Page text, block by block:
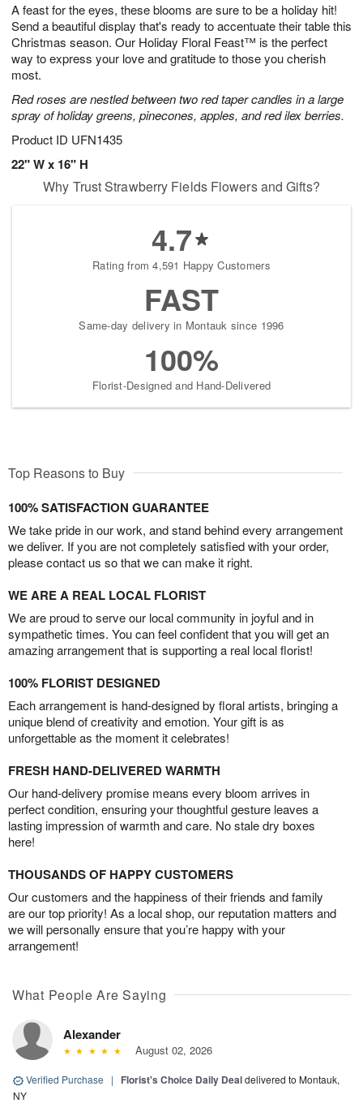
A feast for the eyes, these blooms are sure to be a holiday hit!
Send a beautiful display that's ready to accentuate their table this
Christmas season. Our Holiday Floral Feast™ is the perfect
way to express your love and gratitude to those you cherish
most.
Red roses are nestled between two red taper candles in a large
spray of holiday greens, pinecones, apples, and red ilex berries.
Product ID UFN1435
22" W x 16" H
5
s
Why Trust Strawberry Fields Flowers and Gifts?
4.7
Rating from 4,591 Happy Customers
FAST
Same-day delivery in Montauk since 1996
100%
Florist-Designed and Hand-Delivered
Top Reasons to Buy
100% SATISFACTION GUARANTEE
We take pride in our work, and stand behind every arrangement
we deliver. If you are not completely satisfied with your order,
please contact us so that we can make it right.
WE ARE A REAL LOCAL FLORIST
We are proud to serve our local community in joyful and in
sympathetic times. You can feel confident that you will get an
amazing arrangement that is supporting a real local florist!
100% FLORIST DESIGNED
Each arrangement is hand-designed by floral artists, bringing a
unique blend of creativity and emotion. Your gift is as
unforgettable as the moment it celebrates!
FRESH HAND-DELIVERED WARMTH
Our hand-delivery promise means every bloom arrives in
perfect condition, ensuring your thoughtful gesture leaves a
lasting impression of warmth and care. No stale dry boxes
here!
THOUSANDS OF HAPPY CUSTOMERS
Our customers and the happiness of their friends and family
are our top priority! As a local shop, our reputation matters and
we will personally ensure that you’re happy with your
arrangement!
What People Are Saying
Alexander
August 02, 2026
Verified Purchase | Florist's Choice Daily Dealdelivered to Montauk,
NY